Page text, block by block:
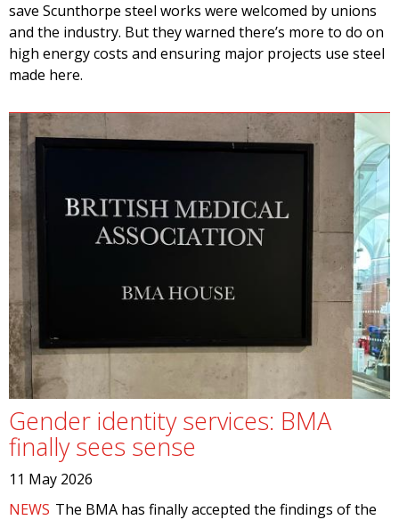
save Scunthorpe steel works were welcomed by unions
and the industry. But they warned there’s more to do on
high energy costs and ensuring major projects use steel
made here.
Gender identity services: BMA
finally sees sense
11 May 2026
NEWS The BMA has finally accepted the findings of the